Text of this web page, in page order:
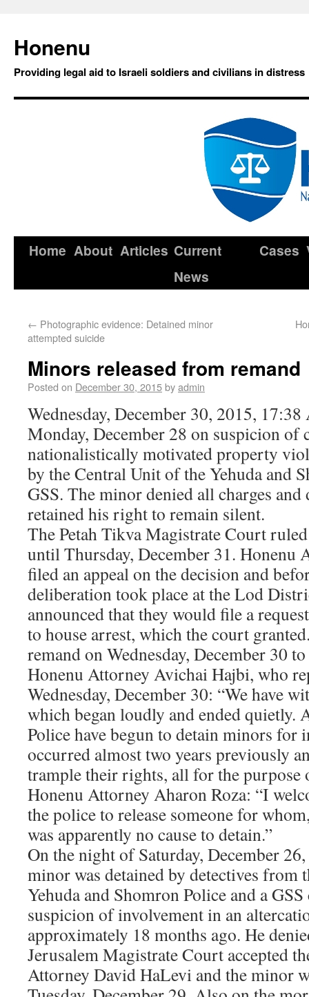
Honenu
Providing legal aid to Israeli soldiers and civilians in distress
Home About Articles Current
News
Cases
← Photographic evidence: Detained minor
attempted suicide
Minors released from remand
Posted on December 30, 2015byadmin
Wednesday, December 30, 2015,
Monday, December 28 on suspicion of
nationalistically motivated property
by the Central Unit of the Yehuda and
GSS. The minor denied all charges
retained his right to remain silent.
The Petah Tikva Magistrate Court
until Thursday, December 31. Honenu
filed an appeal on the decision and
deliberation took place at the Lod
announced that they would file a
to house arrest, which the court
remand on Wednesday, December 30
Honenu Attorney Avichai Hajbi, who
Wednesday, December 30: “We have
which began loudly and ended quietly.
Police have begun to detain minors for
occurred almost two years previously
trample their rights, all for the purpose
Honenu Attorney Aharon Roza: “I
the police to release someone for
was apparently no cause to detain.”
On the night of Saturday, December
minor was detained by detectives from
Yehuda and Shomron Police and a
suspicion of involvement in an
approximately 18 months ago. He
Jerusalem Magistrate Court accepted
Attorney David HaLevi and the minor